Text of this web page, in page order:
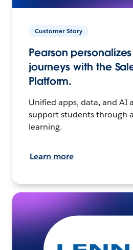
Customer Story
Pearson
journeys with the
Platform.
Unified apps, data, and AI
support students through
learning.
Learn more